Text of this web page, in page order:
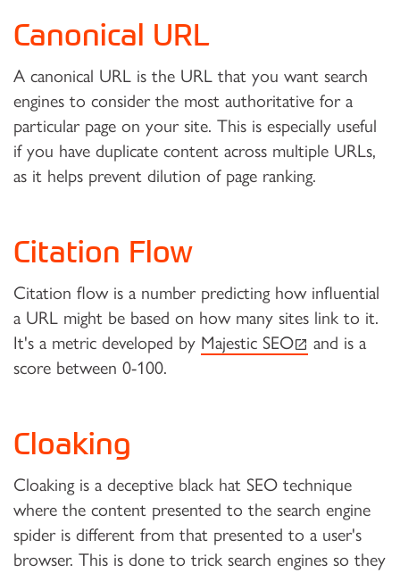
Canonical URL
A canonical URL is the URL that you want search
engines to consider the most authoritative for a
particular page on your site. This is especially useful
if you have duplicate content across multiple URLs,
as it helps prevent dilution of page ranking.
Citation Flow
Citation flow is a number predicting how influential
a URL might be based on how many sites link to it.
It's a metric developed by Majestic SEO(external link)
and is a
score between 0-100.
Cloaking
Cloaking is a deceptive black hat SEO technique
where the content presented to the search engine
spider is different from that presented to a user's
browser. This is done to trick search engines so they